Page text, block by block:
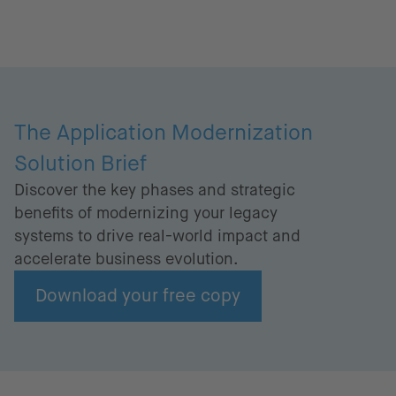
The Application Modernization
Solution Brief
Discover the key phases and strategic
benefits of modernizing your legacy
systems to drive real-world impact and
accelerate business evolution.
Download your free copy